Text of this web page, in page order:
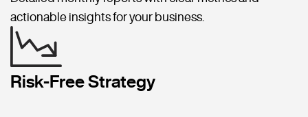
actionable insights for your business.
Risk-Free Strategy